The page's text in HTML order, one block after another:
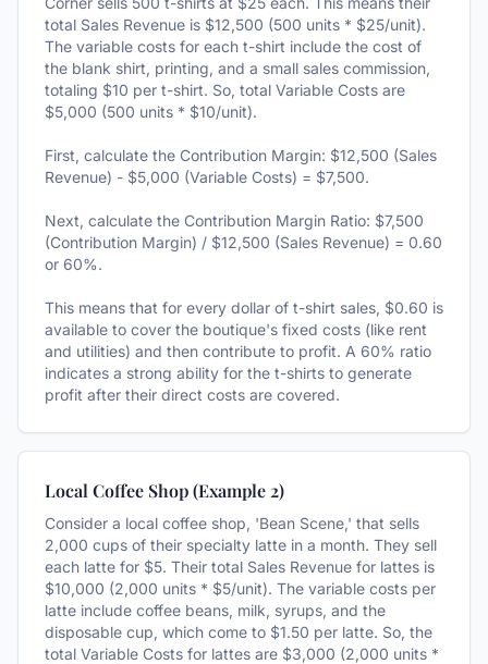
total Sales Revenue is $12,500 (500 units * $25/unit).
The variable costs for each t-shirt include the cost of
the blank shirt, printing, and a small sales commission,
totaling $10 per t-shirt. So, total Variable Costs are
$5,000 (500 units * $10/unit).
First, calculate the Contribution Margin: $12,500 (Sales
Revenue) - $5,000 (Variable Costs) = $7,500.
Next, calculate the Contribution Margin Ratio: $7,500
(Contribution Margin) / $12,500 (Sales Revenue) = 0.60
or 60%.
This means that for every dollar of t-shirt sales, $0.60 is
available to cover the boutique's fixed costs (like rent
and utilities) and then contribute to profit. A 60% ratio
indicates a strong ability for the t-shirts to generate
profit after their direct costs are covered.
Local Coffee Shop (Example 2)
Consider a local coffee shop, 'Bean Scene,' that sells
2,000 cups of their specialty latte in a month. They sell
each latte for $5. Their total Sales Revenue for lattes is
$10,000 (2,000 units * $5/unit). The variable costs per
latte include coffee beans, milk, syrups, and the
disposable cup, which come to $1.50 per latte. So, the
total Variable Costs for lattes are $3,000 (2,000 units *